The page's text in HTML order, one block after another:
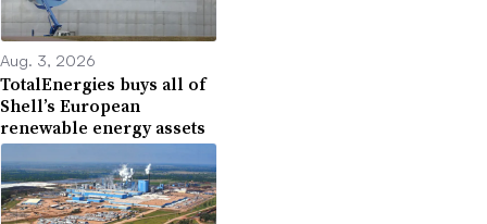
Aug. 3, 2026
TotalEnergies buys all of
Shell’s European
renewable energy assets